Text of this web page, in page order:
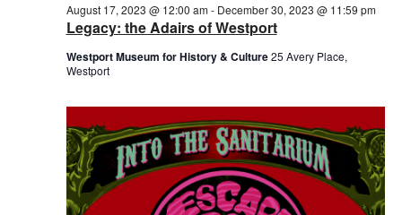
Legacy: the Adairs of Westport
August 17, 2023 @ 12:00 am- December 30, 2023 @ 11:59 pm
Westport Museum for History & Culture25 Avery Place,
Westport